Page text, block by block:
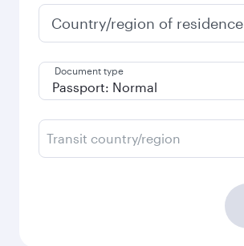
Country/region of residence
Document type
Transit country/region